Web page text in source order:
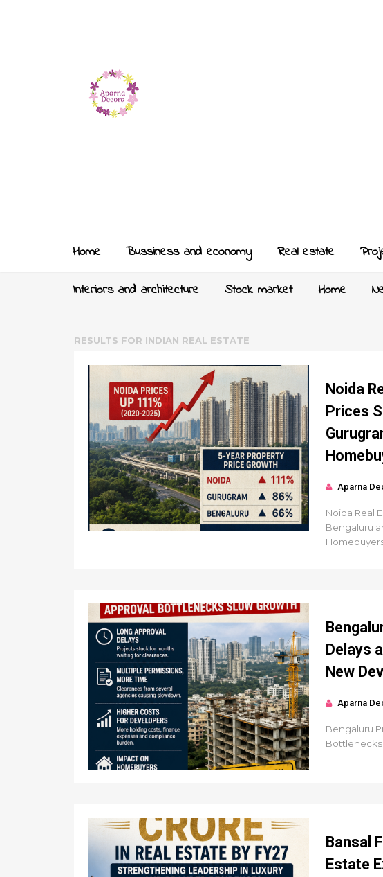
Home Bussiness and economy Real estate
Interiors and architecture Stock market Home
RESULTS FOR INDIAN REAL ESTATE
Noida
Prices
Aparna
Noida Real
Bengaluru
Delays
New
Aparna
Bengaluru
Bansal
Estate